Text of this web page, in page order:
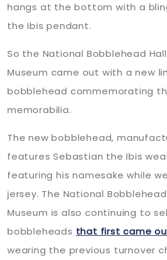
hangs at the bottom with a
the Ibis pendant.
So the National Bobblehead
Museum came out with a new
bobblehead commemorating
memorabilia.
The new bobblehead,
features Sebastian the Ibis
featuring his namesake while
jersey. The National
Museum is also continuing to
bobbleheads that first came
wearing the previous turnover